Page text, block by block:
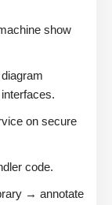
show
on secure
code.
→ annotate